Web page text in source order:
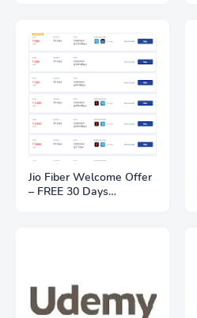
Jio Fiber Welcome Offer
– FREE 30 Days